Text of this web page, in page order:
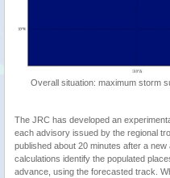
Overall situation: maximum storm
The JRC has developed an
each advisory issued by the regional
published about 20 minutes after a
calculations identify the populated
advance, using the forecasted track.